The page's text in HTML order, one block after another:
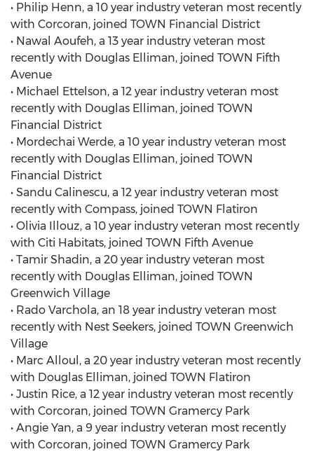
• Philip Henn, a 10 year industry veteran most recently
with Corcoran, joined TOWN Financial District
• Nawal Aoufeh, a 13 year industry veteran most
recently with Douglas Elliman, joined TOWN Fifth
Avenue
• Michael Ettelson, a 12 year industry veteran most
recently with Douglas Elliman, joined TOWN
Financial District
• Mordechai Werde, a 10 year industry veteran most
recently with Douglas Elliman, joined TOWN
Financial District
• Sandu Calinescu, a 12 year industry veteran most
recently with Compass, joined TOWN Flatiron
• Olivia Illouz, a 10 year industry veteran most recently
with Citi Habitats, joined TOWN Fifth Avenue
• Tamir Shadin, a 20 year industry veteran most
recently with Douglas Elliman, joined TOWN
Greenwich Village
• Rado Varchola, an 18 year industry veteran most
recently with Nest Seekers, joined TOWN Greenwich
Village
• Marc Alloul, a 20 year industry veteran most recently
with Douglas Elliman, joined TOWN Flatiron
• Justin Rice, a 12 year industry veteran most recently
with Corcoran, joined TOWN Gramercy Park
• Angie Yan, a 9 year industry veteran most recently
with Corcoran, joined TOWN Gramercy Park